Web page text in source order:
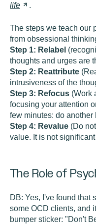
life
.
The steps we teach our
from obsessional
Step 1: Relabel
thoughts and urges are
Step 2: Reattribute
intrusiveness of the
Step 3: Refocus (Work
focusing your attention
few minutes: do another
Step 4: Revalue (Do
value. It is not
The Role of
DB: Yes, I've found that
some OCD clients, and
bumper sticker: "Don't